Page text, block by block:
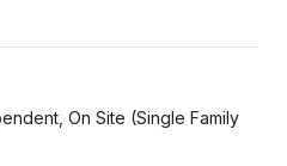
On Site (Single Family